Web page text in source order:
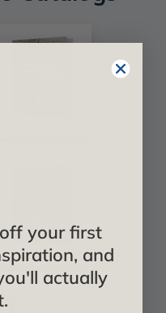
your first
and
actually